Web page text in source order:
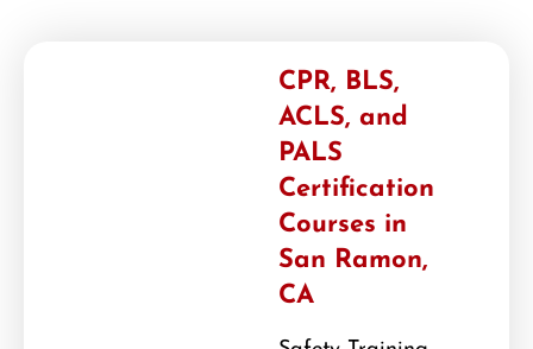
CPR, BLS,
ACLS, and
PALS
Certification
Courses in
San Ramon,
CA